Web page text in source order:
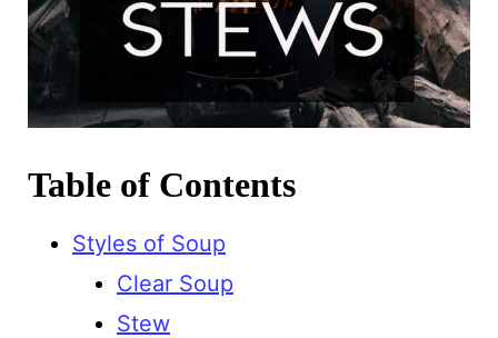
Table of Contents
Styles of Soup
Clear Soup
Stew